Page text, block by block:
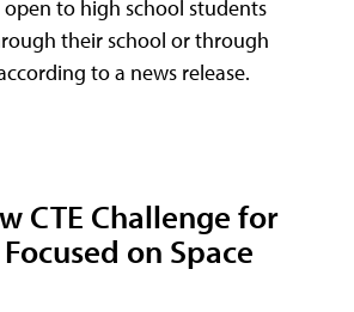
to high school students
their school or through
to a news release.
CTE Challenge for
on Space